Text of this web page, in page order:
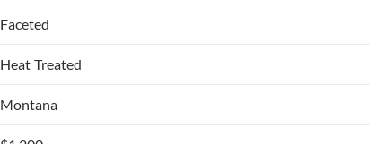
Faceted
Heat Treated
Montana